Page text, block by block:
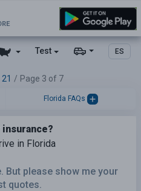
Test ES
Page 3 of 7
Florida FAQs
in Florida
But please show me your
quotes.